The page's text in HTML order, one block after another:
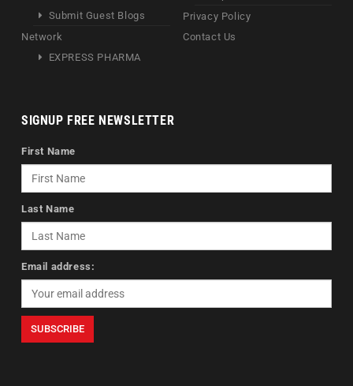
Submit Guest Blogs
Network
EXPRESS PHARMA
Privacy Policy
Contact Us
SIGNUP FREE NEWSLETTER
First Name
Last Name
Email address: